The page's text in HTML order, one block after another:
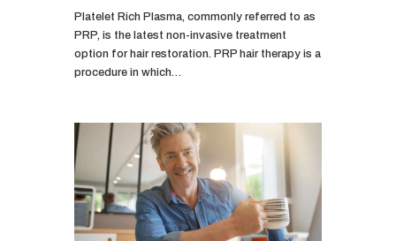
Platelet Rich Plasma, commonly referred to as
PRP, is the latest non-invasive treatment
option for hair restoration. PRP hair therapy is a
procedure in which…